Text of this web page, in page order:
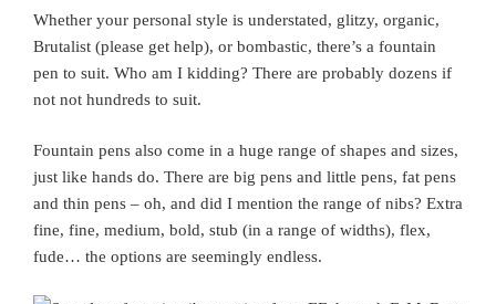
Whether your personal style is understated, glitzy, organic,
Brutalist (please get help), or bombastic, there’s a fountain
pen to suit. Who am I kidding? There are probably dozens if
not not hundreds to suit.
Fountain pens also come in a huge range of shapes and sizes,
just like hands do. There are big pens and little pens, fat pens
and thin pens – oh, and did I mention the range of nibs? Extra
fine, fine, medium, bold, stub (in a range of widths), flex,
fude… the options are seemingly endless.